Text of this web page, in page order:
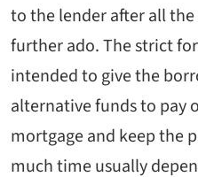
to the lender after all
further ado. The strict
intended to give the
alternative funds to pay
mortgage and keep the
much time usually